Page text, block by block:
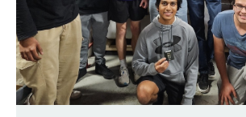
DISCORD
PROJECT HUB
ARDUINO DAY
ABOUT
Learn how to submit your
Arduino boards, it may get